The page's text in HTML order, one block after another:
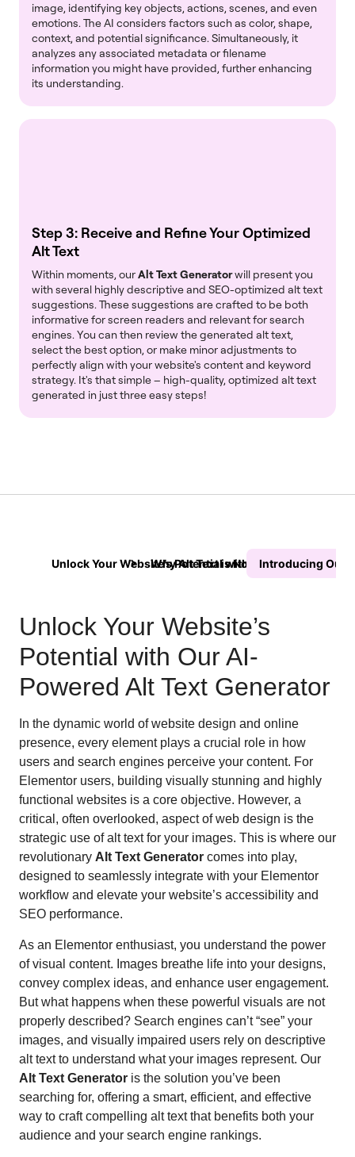
image, identifying key objects, actions, scenes, and even
emotions. The AI considers factors such as color, shape,
context, and potential significance. Simultaneously, it
analyzes any associated metadata or filename
information you might have provided, further enhancing
its understanding.
Step 3: Receive and Refine Your Optimized
Alt Text
Within moments, ourAlt Text Generatorwill present you
with several highly descriptive and SEO-optimized alt text
suggestions. These suggestions are crafted to be both
informative for screen readers and relevant for search
engines. You can then review the generated alt text,
select the best option, or make minor adjustments to
perfectly align with your website's content and keyword
strategy. It's that simple – high-quality, optimized alt text
generated in just three easy steps!
Unlock Your Website’s Potential with Our AI-Powered
Why Alt Text is Non-Negotiable for
Introducing Our
Unlock Your Website’s
Potential with Our AI-
Powered Alt Text Generator
In the dynamic world of website design and online
presence, every element plays a crucial role in how
users and search engines perceive your content. For
Elementor users, building visually stunning and highly
functional websites is a core objective. However, a
critical, often overlooked, aspect of web design is the
strategic use of alt text for your images. This is where our
revolutionary Alt Text Generator comes into play,
designed to seamlessly integrate with your Elementor
workflow and elevate your website’s accessibility and
SEO performance.
As an Elementor enthusiast, you understand the power
of visual content. Images breathe life into your designs,
convey complex ideas, and enhance user engagement.
But what happens when these powerful visuals are not
properly described? Search engines can’t “see” your
images, and visually impaired users rely on descriptive
alt text to understand what your images represent. Our
Alt Text Generator is the solution you’ve been
searching for, offering a smart, efficient, and effective
way to craft compelling alt text that benefits both your
audience and your search engine rankings.